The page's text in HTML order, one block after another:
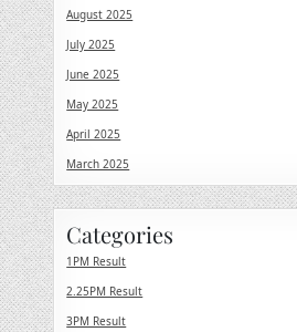
August 2025
July 2025
June 2025
May 2025
April 2025
March 2025
Categories
1PM Result
2.25PM Result
3PM Result